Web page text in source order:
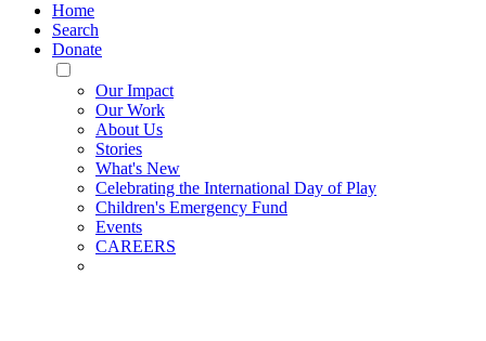
Home
Search
Donate
Toggle
Mobile
Menu
Our Impact
Our Work
About Us
Stories
What's New
Celebrating the International Day of Play
Children's Emergency Fund
Events
CAREERS